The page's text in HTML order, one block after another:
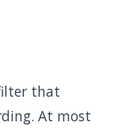
that
At most